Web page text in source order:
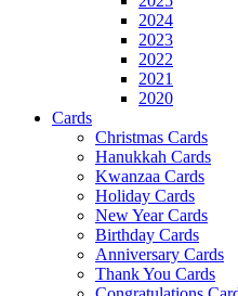
2024
2023
2022
2021
2020
Cards
Christmas Cards
Hanukkah Cards
Kwanzaa Cards
Holiday Cards
New Year Cards
Birthday Cards
Anniversary Cards
Thank You Cards